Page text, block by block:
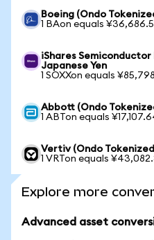
Boeing (Ondo
1 BAon equals ¥36,686.51
iShares Semiconductor
Japanese Yen
1 SOXXon equals
Abbott (Ondo
1 ABTon equals
Vertiv (Ondo
1 VRTon equals
Explore more
Advanced asset